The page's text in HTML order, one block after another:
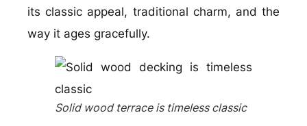
its classic appeal, traditional charm, and the
way it ages gracefully.
Solid wood terrace is timeless classic